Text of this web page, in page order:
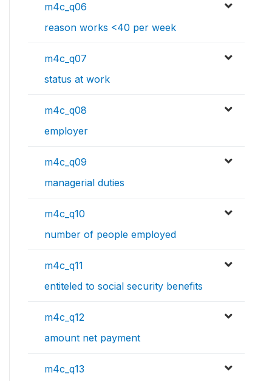
m4c_q06
reason works <40 per week
m4c_q07
status at work
m4c_q08
employer
m4c_q09
managerial duties
m4c_q10
number of people employed
m4c_q11
entiteled to social security benefits
m4c_q12
amount net payment
m4c_q13